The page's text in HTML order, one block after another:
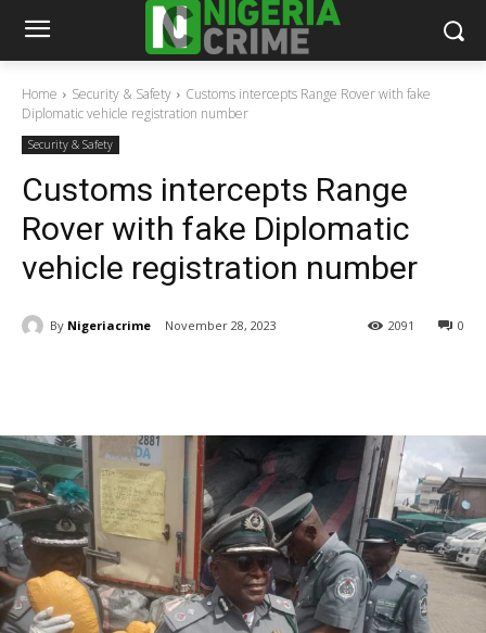
Home Security & Safety
Customs intercepts Range Rover with fake
Diplomatic vehicle registration number
Security & Safety
Customs intercepts Range
Rover with fake Diplomatic
vehicle registration number
By Nigeriacrime November 28, 2023 0
2091